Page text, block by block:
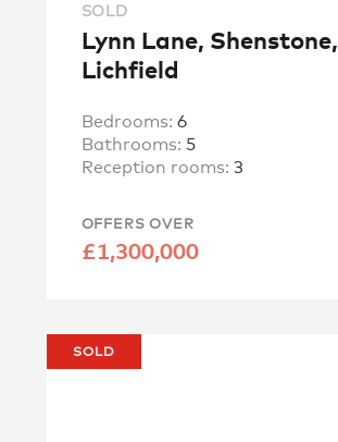
SOLD
Lynn Lane, Shenstone,
Lichfield
Bedrooms: 6
Bathrooms: 5
Reception rooms: 3
OFFERS OVER
£1,300,000
SOLD